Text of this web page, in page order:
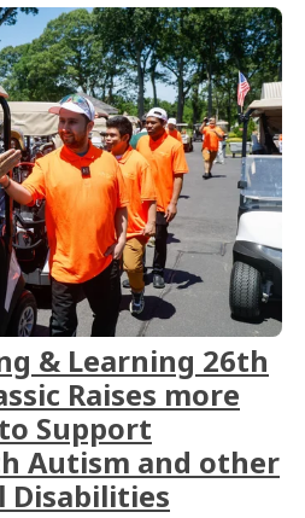
& Learning 26th
Raises more
Support
Autism and other
Disabilities